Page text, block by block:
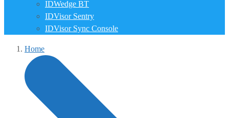
IDWedge BT
IDVisor Sentry
IDVisor Sync Console
Home